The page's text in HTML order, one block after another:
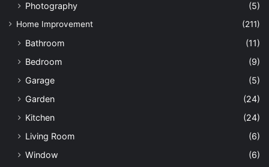
Photography
(5)
Home Improvement (211)
Bathroom
(11)
Bedroom
(9)
Garage
(5)
Garden
(24)
Kitchen
(24)
Living Room
(6)
Window
(6)